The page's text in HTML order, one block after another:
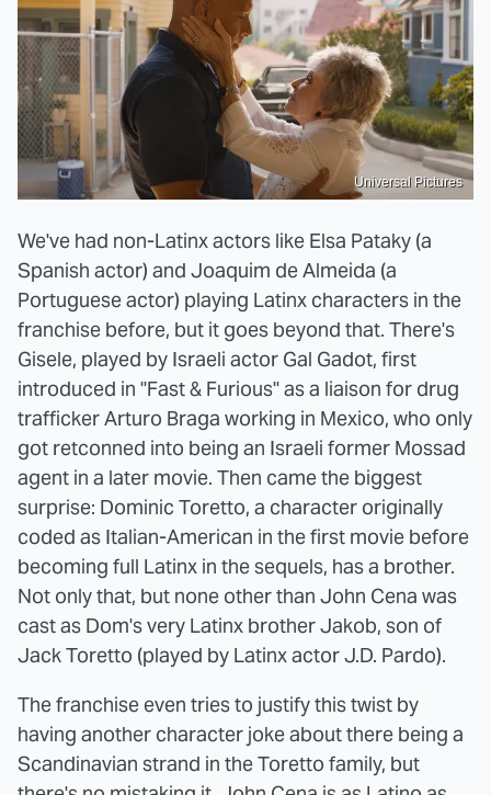
Universal Pictures
We've had non-Latinx actors like Elsa Pataky (a
Spanish actor) and Joaquim de Almeida (a
Portuguese actor) playing Latinx characters in the
franchise before, but it goes beyond that. There's
Gisele, played by Israeli actor Gal Gadot, first
introduced in "Fast & Furious" as a liaison for drug
trafficker Arturo Braga working in Mexico, who only
got retconned into being an Israeli former Mossad
agent in a later movie. Then came the biggest
surprise: Dominic Toretto, a character originally
coded as Italian-American in the first movie before
becoming full Latinx in the sequels, has a brother.
Not only that, but none other than John Cena was
cast as Dom's very Latinx brother Jakob, son of
Jack Toretto (played by Latinx actor J.D. Pardo).
The franchise even tries to justify this twist by
having another character joke about there being a
Scandinavian strand in the Toretto family, but